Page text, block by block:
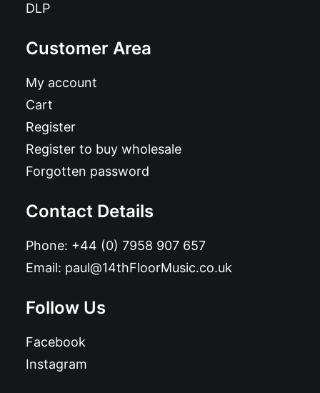
DLP
Customer Area
My account
Cart
Register
Register to buy wholesale
Forgotten password
Contact Details
Phone: +44 (0) 7958 907 657
Email: paul@14thFloorMusic.co.uk
Follow Us
Facebook
Instagram